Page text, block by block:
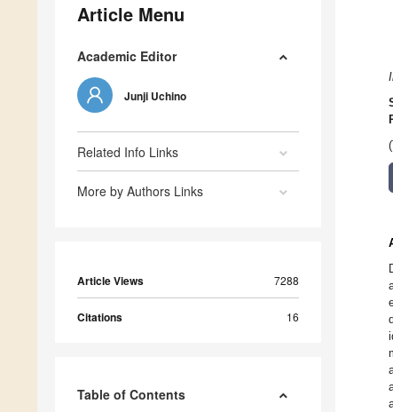
Article Menu
Academic Editor
Junji Uchino
Related Info Links
More by Authors Links
Article Views 7288
Citations 16
Table of Contents